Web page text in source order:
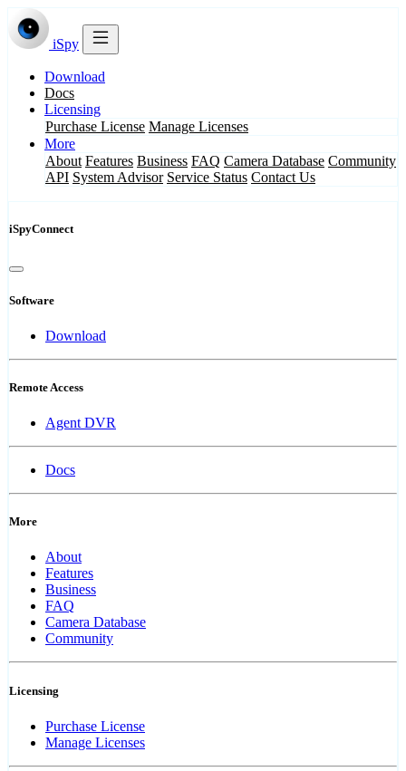
iSpy
Download
Docs
Licensing
Purchase License Manage Licenses
More
About Features Business FAQ Camera Database Community
API System Advisor Service Status Contact Us
iSpyConnect
Software
Download
Remote Access
Agent DVR
Docs
More
About
Features
Business
FAQ
Camera Database
Community
Licensing
Purchase License
Manage Licenses